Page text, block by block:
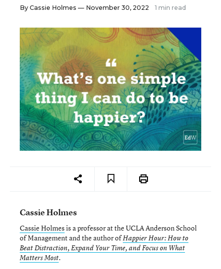
By Cassie Holmes — November 30, 2022 1 min read
Cassie Holmes
Cassie Holmesis a professor at the UCLA Anderson School
of Management and the author ofHappier Hour: How to
Beat Distraction, Expand Your Time, and Focus on What
Matters Most.